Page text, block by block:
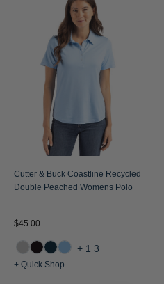
Cutter & Buck Coastline Recycled
Double Peached Womens Polo
$45.00
+13
+ Quick Shop